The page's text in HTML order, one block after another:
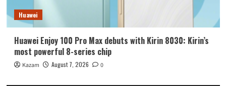
Huawei
Huawei Enjoy 100 Pro Max debuts with Kirin 8030: Kirin’s
most powerful 8-series chip
Kazam August 7, 2026 0